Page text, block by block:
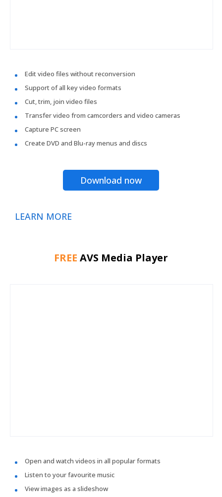
Edit video files without reconversion
Support of all key video formats
Cut, trim, join video files
Transfer video from camcorders and video cameras
Capture PC screen
Create DVD and Blu-ray menus and discs
Download now
LEARN MORE
FREE AVS Media Player
Open and watch videos in all popular formats
Listen to your favourite music
View images as a slideshow